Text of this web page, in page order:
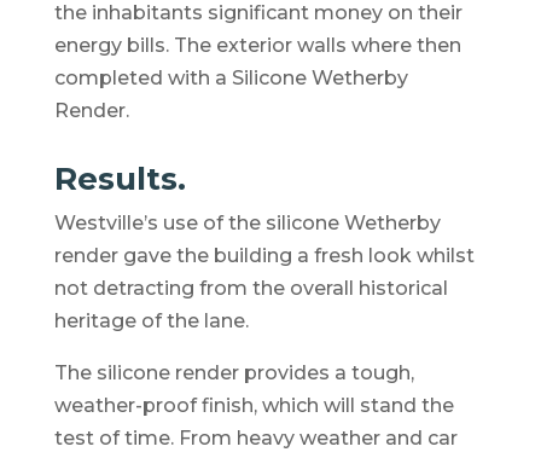
the inhabitants significant money on their
energy bills. The exterior walls where then
completed with a Silicone Wetherby
Render.
Results.
Westville’s use of the silicone Wetherby
render gave the building a fresh look whilst
not detracting from the overall historical
heritage of the lane.
The silicone render provides a tough,
weather-proof finish, which will stand the
test of time. From heavy weather and car